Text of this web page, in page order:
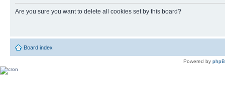
Are you sure you want to delete all cookies set by this board?
Board index
Powered by